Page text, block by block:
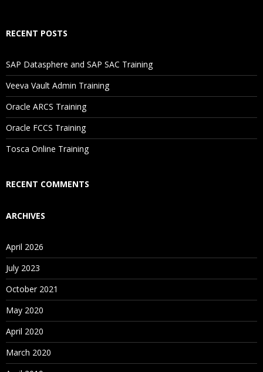
Will I Be Working On A Project?
Are These Classes Conducted Via Live Online Streaming?
Is There Any Offer / Discount I Can Avail?
Who Are Our Customers?
RECENT POSTS
SAP Datasphere and SAP SAC Training
Veeva Vault Admin Training
Oracle ARCS Training
Oracle FCCS Training
Tosca Online Training
RECENT COMMENTS
ARCHIVES
April 2026
July 2023
October 2021
May 2020
April 2020
March 2020